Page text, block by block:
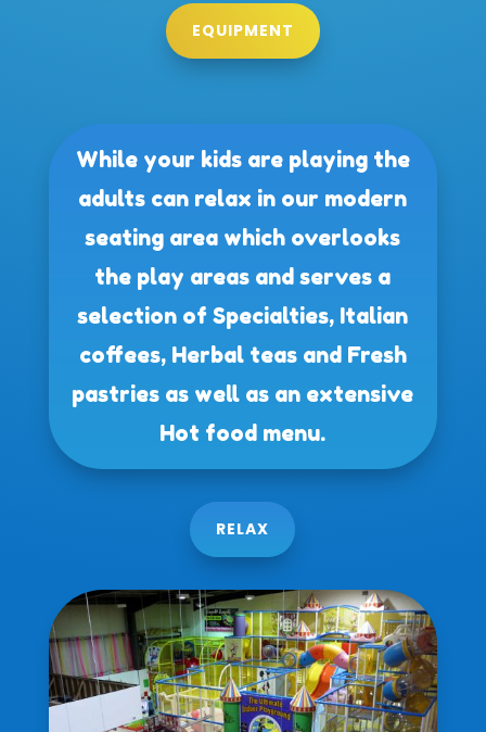
EQUIPMENT
While your kids are playing the
adults can relax in our modern
seating area which overlooks
the play areas and serves a
selection of Specialties, Italian
coffees, Herbal teas and Fresh
pastries as well as an extensive
Hot food menu.
RELAX